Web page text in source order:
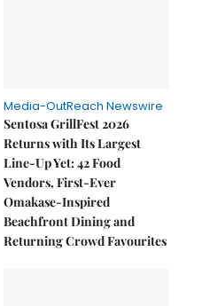
Media-OutReach Newswire
Sentosa GrillFest 2026
Returns with Its Largest
Line-Up Yet: 42 Food
Vendors, First-Ever
Omakase-Inspired
Beachfront Dining and
Returning Crowd Favourites